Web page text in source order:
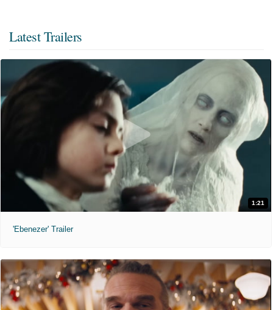
Latest Trailers
1:21
'Ebenezer' Trailer